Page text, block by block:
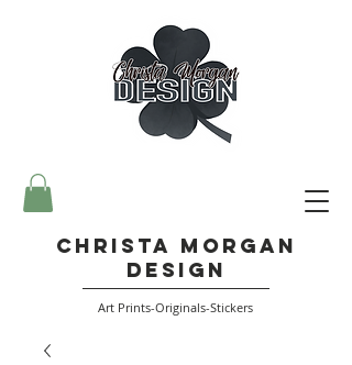
Christa Morgan
Design
Art Prints-Originals-Stickers